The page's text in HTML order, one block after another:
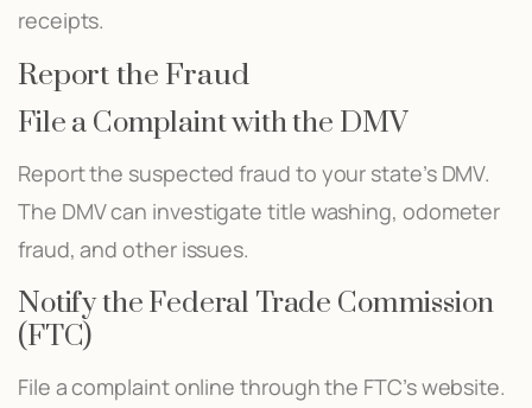
receipts.
Report the Fraud
File a Complaint with the DMV
Report the suspected fraud to your state’s DMV.
The DMV can investigate title washing, odometer
fraud, and other issues.
Notify the Federal Trade Commission
(FTC)
File a complaint online through the FTC’s website.